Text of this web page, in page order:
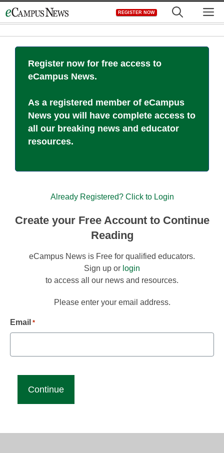
to
REGISTER NOW
Register now for free access to
eCampus News.
As a registered member of eCampus
News you will have complete access to
all our breaking news and educator
resources.
Already Registered? Click to Login
Create your Free Account to Continue
Reading
eCampus News is Free for qualified educators.
Sign up or login
to access all our news and resources.
Please enter your email address.
Email *